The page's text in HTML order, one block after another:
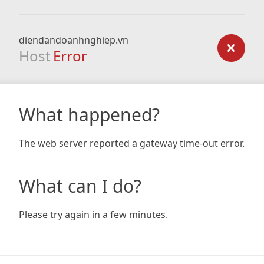
diendandoanhnghiep.vn
Host Error
What happened?
The web server reported a gateway time-out error.
What can I do?
Please try again in a few minutes.